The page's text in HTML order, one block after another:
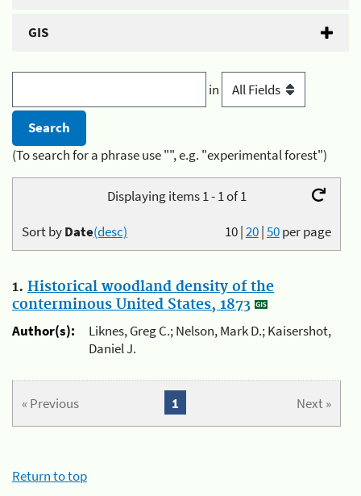
GIS
in
(To search for a phrase use "", e.g. "experimental forest")
Displaying items 1 - 1 of 1
10|20|50per page
Sort byDate(desc)
1. Historical woodland density of the
conterminous United States, 1873
Author(s):
Liknes, Greg C.; Nelson, Mark D.; Kaisershot,
Daniel J.
« Previous Next »
1
Return to top